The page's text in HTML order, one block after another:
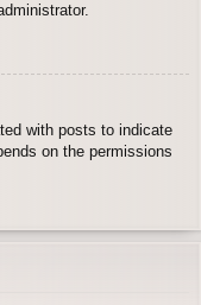
with posts to indicate
on the permissions